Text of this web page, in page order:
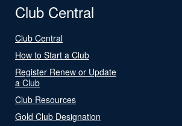
Club Central
Club Central
How to Start a Club
Register Renew or Update
a Club
Club Resources
Gold Club Designation